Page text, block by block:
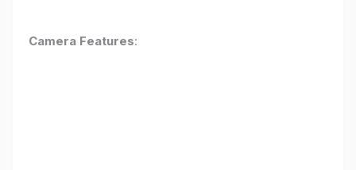
Camera Features: